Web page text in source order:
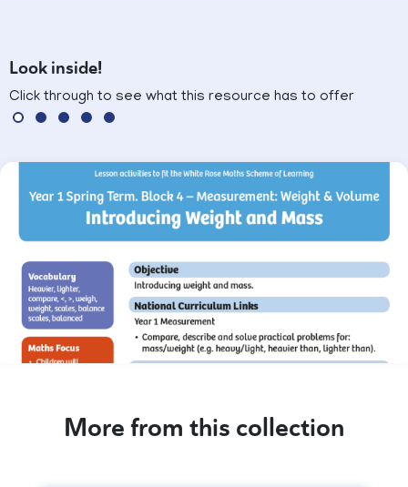
Look inside!
Click through to see what this resource has to offer
More from this collection